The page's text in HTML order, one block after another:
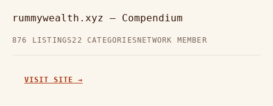
rummywealth.xyz — Compendium
876 LISTINGS22 CATEGORIES NETWORK MEMBER
VISIT SITE →